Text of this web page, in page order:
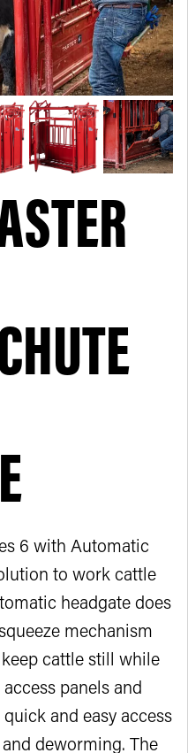
6 with Automatic
to work cattle
headgate does
mechanism
cattle still while
panels and
and easy access
deworming. The